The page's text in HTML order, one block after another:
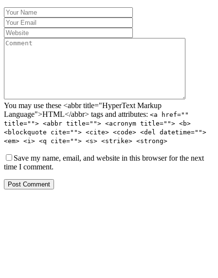
You may use these <abbr title="HyperText Markup
Language">HTML</abbr> tags and attributes: <a href=""
title=""> <abbr title=""> <acronym title=""> <b>
<blockquote cite=""> <cite> <code> <del datetime="">
<em> <i> <q cite=""> <s> <strike> <strong>
Save my name, email, and website in this browser for the next
time I comment.
Post Comment